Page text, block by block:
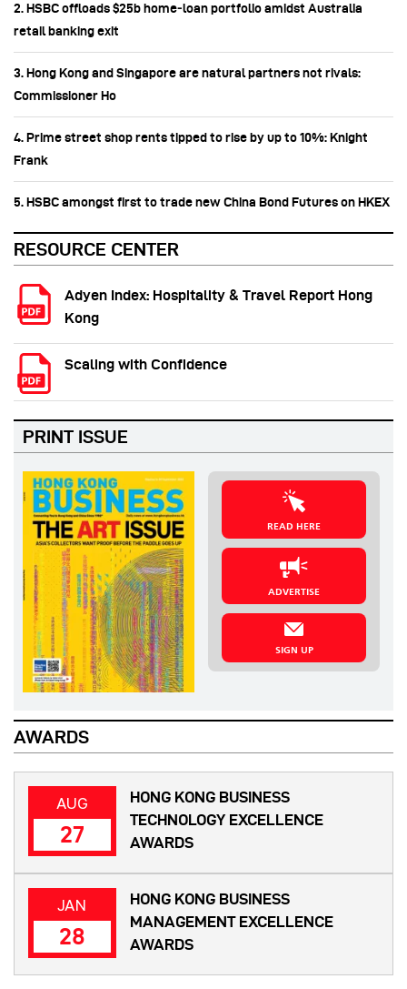
2. HSBC offloads $25b home‑loan portfolio amidst Australia
retail banking exit
3. Hong Kong and Singapore are natural partners not rivals:
Commissioner Ho
4. Prime street shop rents tipped to rise by up to 10%: Knight
Frank
5. HSBC amongst first to trade new China Bond Futures on HKEX
RESOURCE CENTER
Adyen Index: Hospitality & Travel Report Hong
Kong
Scaling with Confidence
PRINT ISSUE
READ HERE
ADVERTISE
SIGN UP
AWARDS
AUG
27
HONG KONG BUSINESS
TECHNOLOGY EXCELLENCE
AWARDS
JAN
28
HONG KONG BUSINESS
MANAGEMENT EXCELLENCE
AWARDS